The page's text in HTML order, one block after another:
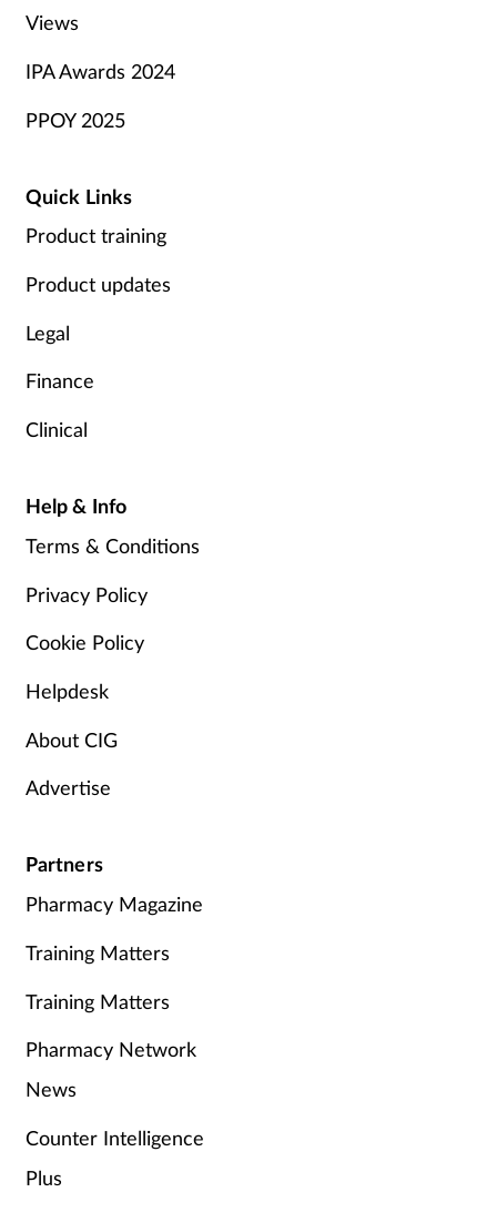
Views
IPA Awards 2024
PPOY 2025
Quick Links
Product training
Product updates
Legal
Finance
Clinical
Help & Info
Terms & Conditions
Privacy Policy
Cookie Policy
Helpdesk
About CIG
Advertise
Partners
Pharmacy Magazine
Training Matters
Training Matters
Pharmacy Network
News
Counter Intelligence
Plus